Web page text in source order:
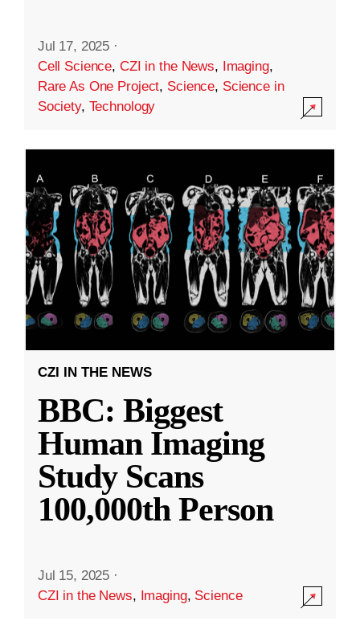
Jul 17, 2025 ·
Cell Science, CZI in the News, Imaging,
Rare As One Project, Science, Science in
Society, Technology
CZI IN THE NEWS
BBC: Biggest
Human Imaging
Study Scans
100,000th Person
Jul 15, 2025 ·
CZI in the News, Imaging, Science